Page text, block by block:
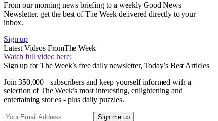
From our morning news briefing to a weekly Good News
Newsletter, get the best of The Week delivered directly to your
inbox.
Sign up
Latest Videos FromThe Week
Watch full video here:
Sign up for The Week’s free daily newsletter, Today’s Best Articles
Join 350,000+ subscribers and keep yourself informed with a
selection of The Week’s most interesting, enlightening and
entertaining stories - plus daily puzzles.